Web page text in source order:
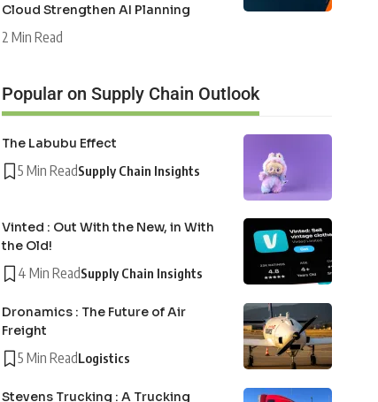
Cloud Strengthen AI Planning
2 Min Read
Popular on Supply Chain Outlook
The Labubu Effect
5 Min ReadSupply Chain Insights
Vinted : Out With the New, in With
the Old!
4 Min ReadSupply Chain Insights
Dronamics : The Future of Air
Freight
5 Min ReadLogistics
Stevens Trucking : A Trucking